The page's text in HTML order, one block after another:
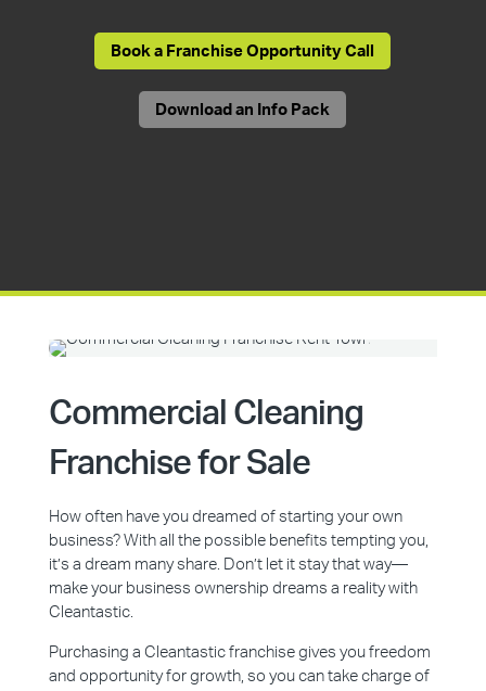
Book a Franchise Opportunity Call
Download an Info Pack
Commercial Cleaning
Franchise for Sale
How often have you dreamed of starting your own
business? With all the possible benefits tempting you,
it’s a dream many share. Don’t let it stay that way—
make your business ownership dreams a reality with
Cleantastic.
Purchasing a Cleantastic franchise gives you freedom
and opportunity for growth, so you can take charge of